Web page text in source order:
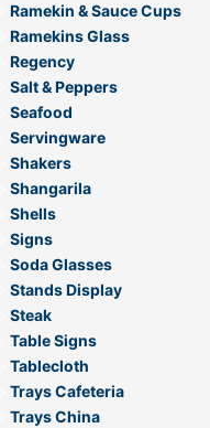
Ramekin & Sauce Cups
Ramekins Glass
Regency
Salt & Peppers
Seafood
Servingware
Shakers
Shangarila
Shells
Signs
Soda Glasses
Stands Display
Steak
Table Signs
Tablecloth
Trays Cafeteria
Trays China